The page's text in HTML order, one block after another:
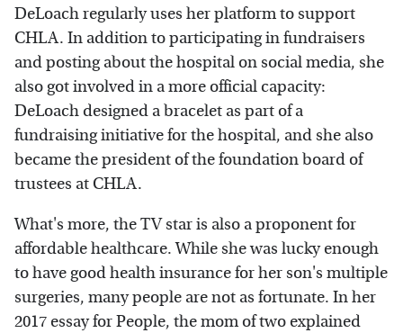
DeLoach regularly uses her platform to support
CHLA. In addition to participating in fundraisers
and posting about the hospital on social media, she
also got involved in a more official capacity:
DeLoach designed a bracelet as part of a
fundraising initiative for the hospital, and she also
became the president of the foundation board of
trustees at CHLA.
What's more, the TV star is also a proponent for
affordable healthcare. While she was lucky enough
to have good health insurance for her son's multiple
surgeries, many people are not as fortunate. In her
2017 essay for People, the mom of two explained